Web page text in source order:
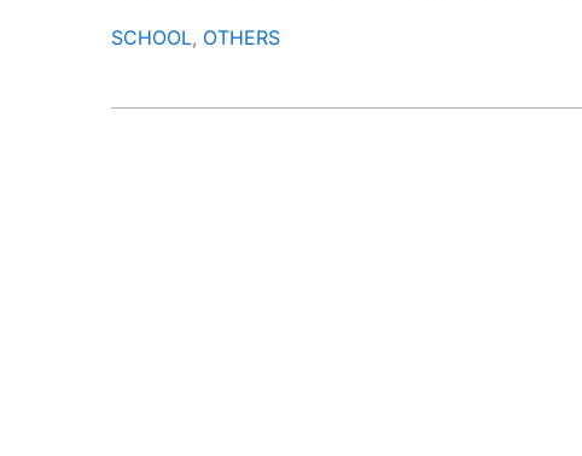
SCHOOL, OTHERS